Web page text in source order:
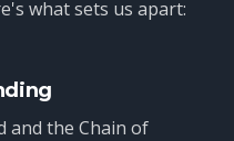
what sets us apart:
and the Chain of